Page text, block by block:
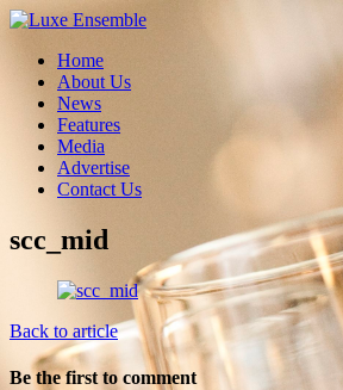
Home
About Us
News
Features
Media
Advertise
Contact Us
scc_mid
Back to article
Be the first to comment